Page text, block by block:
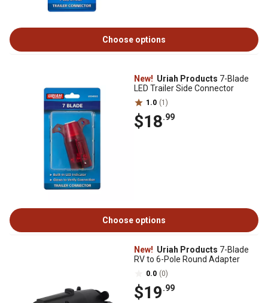
Choose options
New! Uriah Products 7-Blade
LED Trailer Side Connector
1.0 (1)
$18.99
Choose options
New! Uriah Products 7-Blade
RV to 6-Pole Round Adapter
0.0 (0)
$19.99